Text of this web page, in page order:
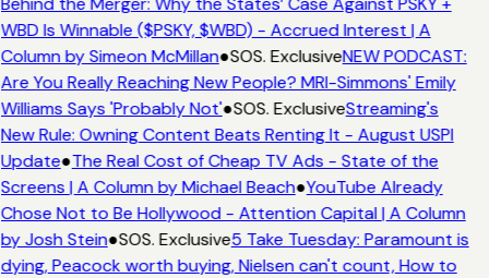
WBD Is Winnable ($PSKY, $WBD) - Accrued Interest | A
Column by Simeon McMillan●SOS. ExclusiveNEW PODCAST:
Are You Really Reaching New People? MRI-Simmons' Emily
Williams Says 'Probably Not'●SOS. ExclusiveStreaming's
New Rule: Owning Content Beats Renting It - August USPI
Update●The Real Cost of Cheap TV Ads - State of the
Screens | A Column by Michael Beach●YouTube Already
Chose Not to Be Hollywood - Attention Capital | A Column
by Josh Stein●SOS. Exclusive5 Take Tuesday: Paramount is
dying, Peacock worth buying, Nielsen can't count, How to